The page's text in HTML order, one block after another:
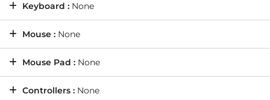
Keyboard : None
Mouse : None
Mouse Pad : None
Controllers : None